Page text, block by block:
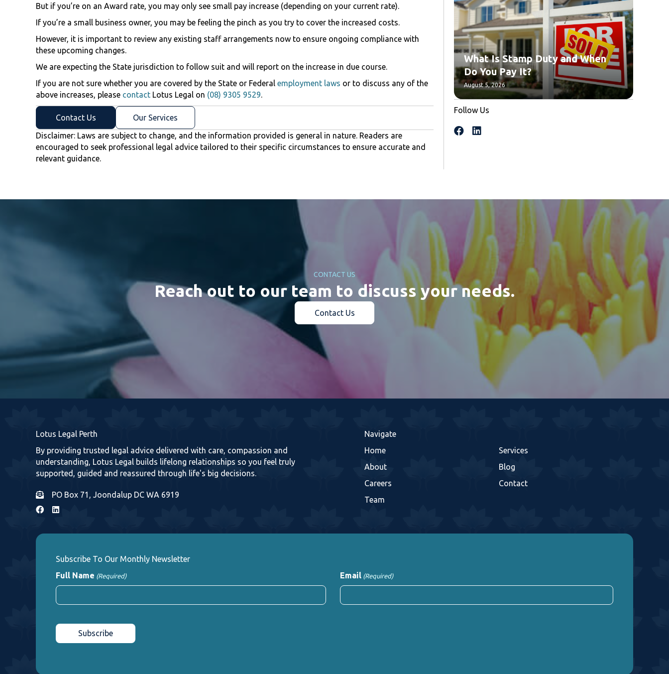
But if you’re on an Award rate, you may only see small pay increase (depending on your current rate).
If you’re a small business owner, you may be feeling the pinch as you try to cover the increased costs.
However, it is important to review any existing staff arrangements now to ensure ongoing compliance with
these upcoming changes.
We are expecting the State jurisdiction to follow suit and will report on the increase in due course.
If you are not sure whether you are covered by the State or Federal employment laws or to discuss any of the
above increases, please contact Lotus Legal on (08) 9305 9529.
Contact Us
Our Services
Disclaimer: Laws are subject to change, and the information provided is general in nature. Readers are
encouraged to seek professional legal advice tailored to their specific circumstances to ensure accurate and
relevant guidance.
What Is Stamp Duty and When
Do You Pay It?
August 5, 2026
Follow Us
CONTACT US
Reach out to our team to discuss your needs.
Contact Us
Lotus Legal Perth
By providing trusted legal advice delivered with care, compassion and
understanding, Lotus Legal builds lifelong relationships so you feel truly
supported, guided and reassured through life's big decisions.
PO Box 71, Joondalup DC WA 6919
Navigate
Home
About
Careers
Team
Services
Blog
Contact
Subscribe To Our Monthly Newsletter
Full Name (Required) Email (Required)